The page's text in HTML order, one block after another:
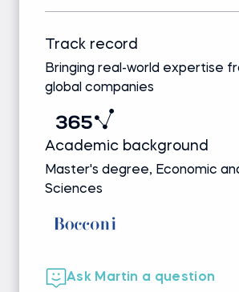
Track record
Bringing real-world expertise
global companies
Academic background
Master's degree, Economic
Sciences
Ask Martin a question